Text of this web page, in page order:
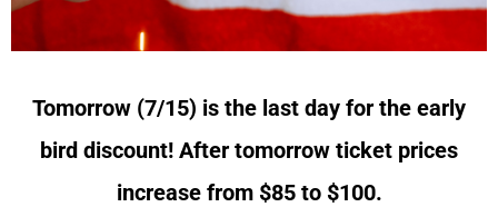
Tomorrow (7/15) is the last day for the early
bird discount! After tomorrow ticket prices
increase from $85 to $100.